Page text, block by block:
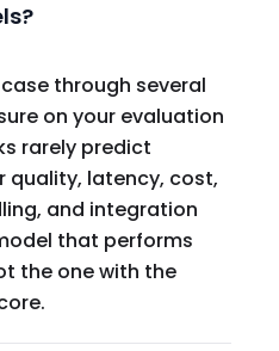
through several
on your evaluation
rarely predict
quality, latency, cost,
and integration
that performs
the one with the